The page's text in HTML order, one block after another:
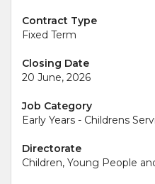
Contract Type
Fixed Term
Closing Date
20 June, 2026
Job Category
Early Years - Childrens
Directorate
Children, Young People